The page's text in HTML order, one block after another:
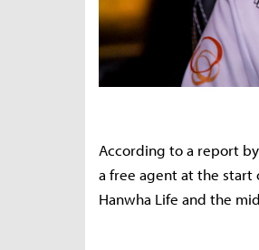
According to a report by
a free agent at the start
Hanwha Life and the